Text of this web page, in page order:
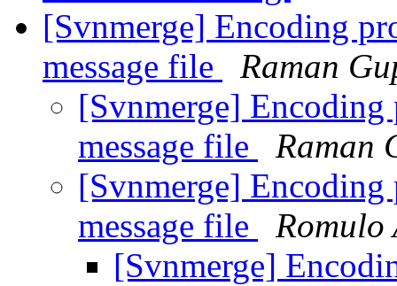
[Svnmerge] Encoding
message file
Raman
[Svnmerge]
message file
Raman
[Svnmerge]
message file
Romulo
[Svnmerge]